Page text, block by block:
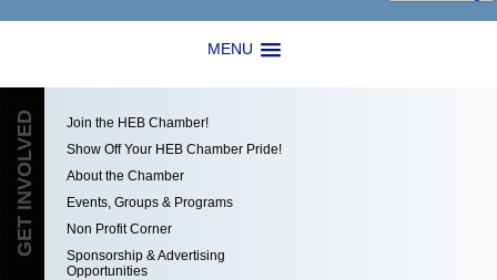
MENU
GET INVOLVED
Join the HEB Chamber!
Show Off Your HEB Chamber Pride!
About the Chamber
Events, Groups & Programs
Non Profit Corner
Sponsorship & Advertising
Opportunities